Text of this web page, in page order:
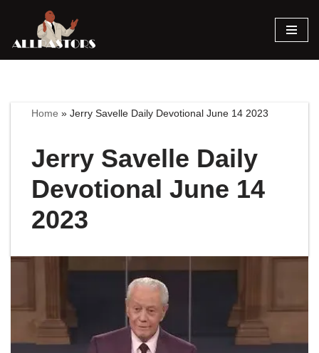
Skip
Home »Jerry Savelle Daily Devotional June 14 2023
Jerry Savelle Daily
Devotional June 14
2023